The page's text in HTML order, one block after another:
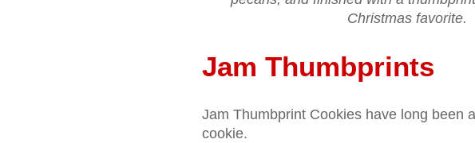
Christmas favorite.
Jam Thumbprints
Jam Thumbprint Cookies have long been
cookie.